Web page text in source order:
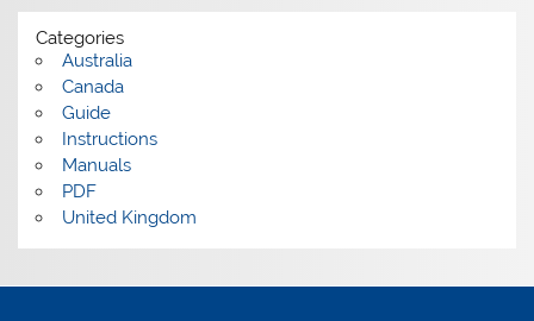
Categories
Australia
Canada
Guide
Instructions
Manuals
PDF
United Kingdom